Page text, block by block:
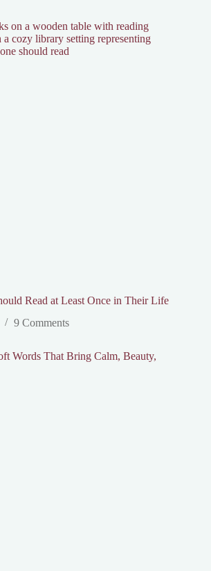
Read at Least Once in Their Life
9 Comments